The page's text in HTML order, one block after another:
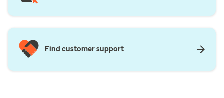
Find customer support